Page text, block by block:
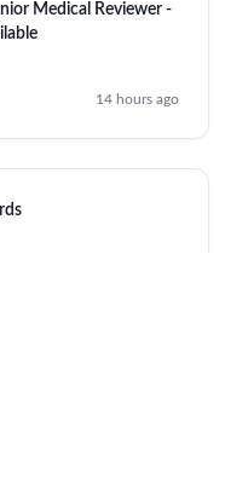
Medical Reviewer -
14 hours ago